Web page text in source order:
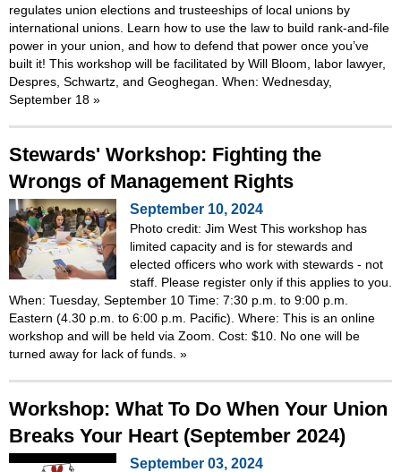
regulates union elections and trusteeships of local unions by
international unions. Learn how to use the law to build rank-and-file
power in your union, and how to defend that power once you’ve
built it! This workshop will be facilitated by Will Bloom, labor lawyer,
Despres, Schwartz, and Geoghegan. When: Wednesday,
September 18 »
Stewards' Workshop: Fighting the
Wrongs of Management Rights
September 10, 2024
Photo credit: Jim West This workshop has
limited capacity and is for stewards and
elected officers who work with stewards - not
staff. Please register only if this applies to you.
When: Tuesday, September 10 Time: 7:30 p.m. to 9:00 p.m.
Eastern (4.30 p.m. to 6:00 p.m. Pacific). Where: This is an online
workshop and will be held via Zoom. Cost: $10. No one will be
turned away for lack of funds. »
Workshop: What To Do When Your Union
Breaks Your Heart (September 2024)
September 03, 2024